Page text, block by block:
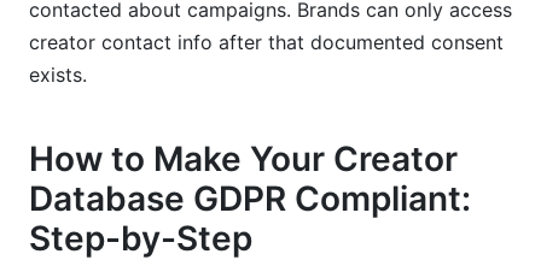
contacted about campaigns. Brands can only access
creator contact info after that documented consent
exists.
How to Make Your Creator
Database GDPR Compliant:
Step-by-Step